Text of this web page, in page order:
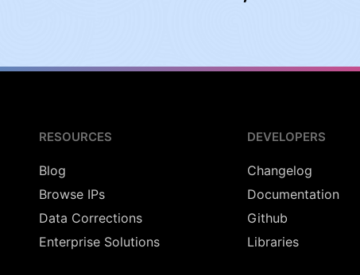
RESOURCES
Blog
Browse IPs
Data Corrections
Enterprise Solutions
DEVELOPERS
Changelog
Documentation
Github
Libraries